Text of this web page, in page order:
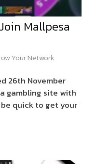
Mallpesa
Your Network
26th November
gambling site with
quick to get your